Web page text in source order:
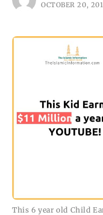
OCTOBER 20,
This 6 year old Child